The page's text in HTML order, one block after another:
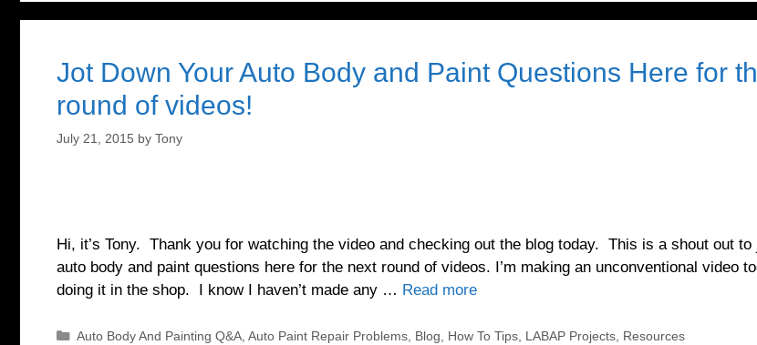
Jot Down Your Auto Body and Paint Questions Here for
round of videos!
July 21, 2015 by Tony
Hi, it’s Tony. Thank you for watching the video and checking out the blog today. This is a shout out to
auto body and paint questions here for the next round of videos. I’m making an unconventional video
doing it in the shop. I know I haven’t made any … Read more
Categories
Auto Body And Painting Q&A, Auto Paint Repair Problems, Blog, How To Tips, LABAP Projects, Resources